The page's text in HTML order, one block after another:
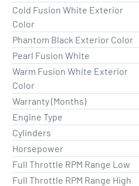
Cold Fusion White Exterior
Color
Phantom Black Exterior Color
Pearl Fusion White
Warm Fusion White Exterior
Color
Warranty (Months)
Engine Type
Cylinders
Horsepower
Full Throttle RPM Range Low
Full Throttle RPM Range High